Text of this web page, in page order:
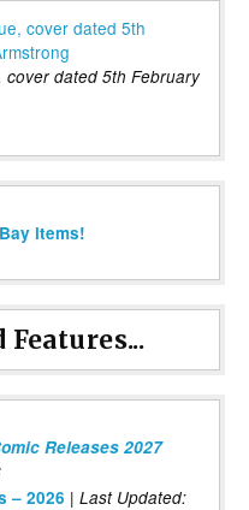
cover dated 5th February
items!
Releases 2027
– 2026 | Last Updated: